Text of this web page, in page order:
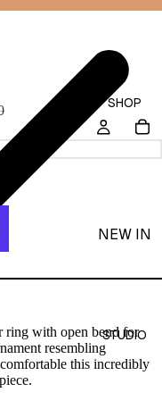
SHOP
NEW IN
EARRI
NGS
STUDIO
ring with open bend for
resembling
this incredibly